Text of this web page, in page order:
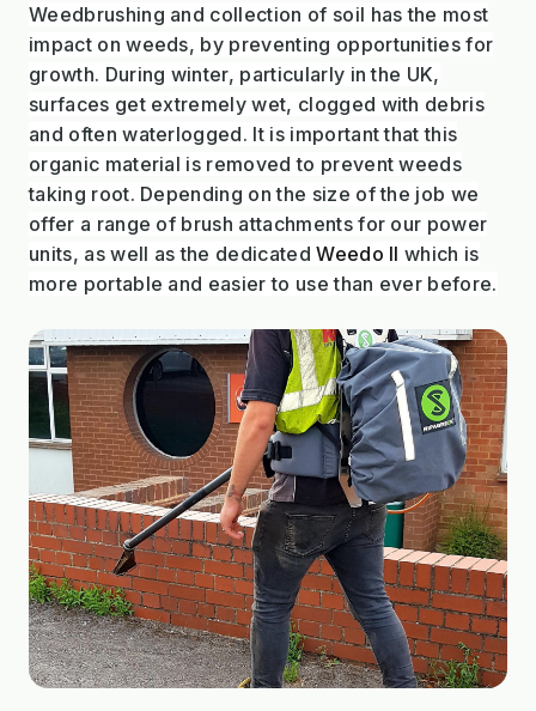
Weedbrushing and collection of soil has the most
impact on weeds, by preventing opportunities for
growth. During winter, particularly in the UK,
surfaces get extremely wet, clogged with debris
and often waterlogged. It is important that this
organic material is removed to prevent weeds
taking root. Depending on the size of the job we
offer a range of brush attachments for our power
units, as well as the dedicatedWeedo II which is
more portable and easier to use than ever before.